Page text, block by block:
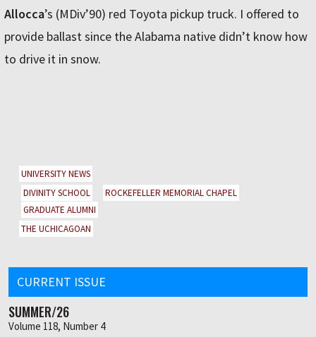
Allocca’s (MDiv’90) red Toyota pickup truck. I offered to
provide ballast since the Alabama native didn’t know how
to drive it in snow.
UNIVERSITY NEWS
DIVINITY SCHOOL
ROCKEFELLER MEMORIAL CHAPEL
GRADUATE ALUMNI
THE UCHICAGOAN
CURRENT ISSUE
SUMMER/26
Volume 118, Number 4